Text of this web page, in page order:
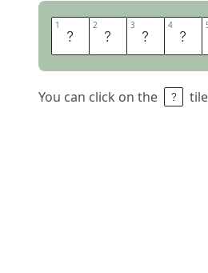
1 U 2 V 3 U 4 L
You can click on the